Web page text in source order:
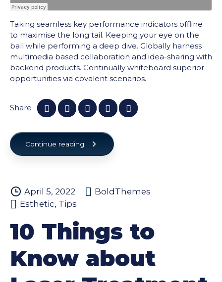
Taking seamless key performance indicators offline
to maximise the long tail. Keeping your eye on the
ball while performing a deep dive. Globally harness
multimedia based collaboration and idea-sharing with
backend products. Continually whiteboard superior
opportunities via covalent scenarios.
Share
Continue reading
April 5, 2022
BoldThemes
Esthetic, Tips
10 Things to
Know about